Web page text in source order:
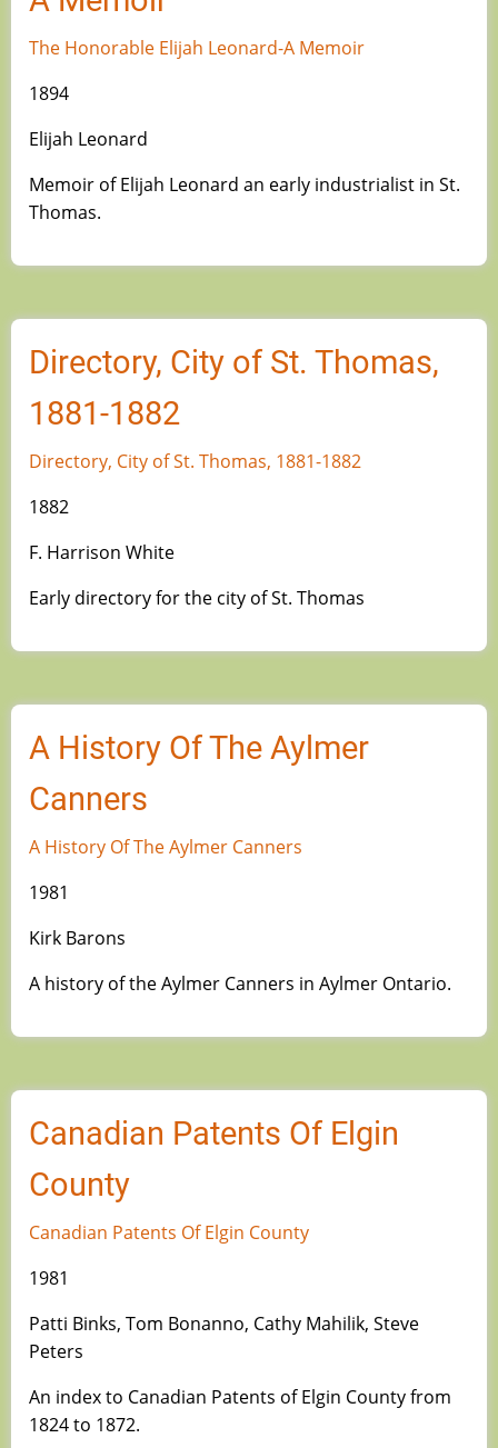
The Honorable Elijah Leonard-A Memoir
1894
Elijah Leonard
Memoir of Elijah Leonard an early industrialist in St.
Thomas.
Directory, City of St. Thomas,
1881-1882
Directory, City of St. Thomas, 1881-1882
1882
F. Harrison White
Early directory for the city of St. Thomas
A History Of The Aylmer
Canners
A History Of The Aylmer Canners
1981
Kirk Barons
A history of the Aylmer Canners in Aylmer Ontario.
Canadian Patents Of Elgin
County
Canadian Patents Of Elgin County
1981
Patti Binks, Tom Bonanno, Cathy Mahilik, Steve
Peters
An index to Canadian Patents of Elgin County from
1824 to 1872.